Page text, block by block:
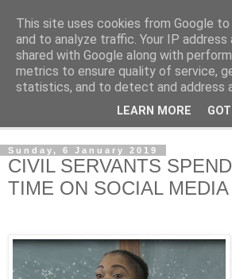
Our Zimbabwe Our News
Sunday, 6 January 2019
CIVIL SERVANTS
TIME ON SOCIAL
This site uses cookies from Google
and to analyze traffic. Your IP address
shared with Google along with
metrics to ensure quality of service,
statistics, and to detect and address
LEARN MORE